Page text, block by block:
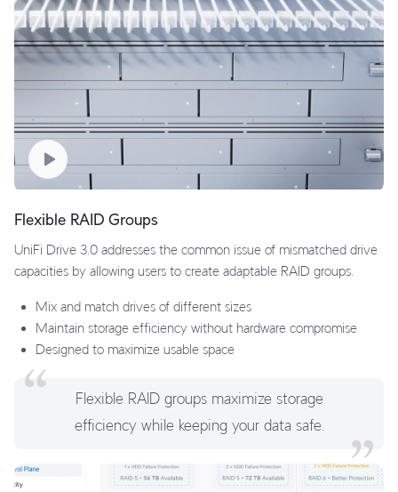
Flexible RAID Groups
UniFi Drive 3.0 addresses the common issue of mismatched drive
capacities by allowing users to create adaptable RAID groups.
Mix and match drives of different sizes
Maintain storage efficiency without hardware compromise
Designed to maximize usable space
Flexible RAID groups maximize storage
efficiency while keeping your data safe.